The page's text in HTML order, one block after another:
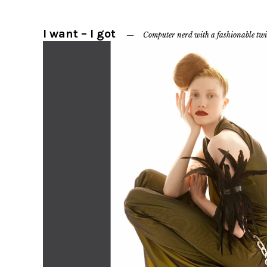
I want – I got Computer nerd with a fashionable